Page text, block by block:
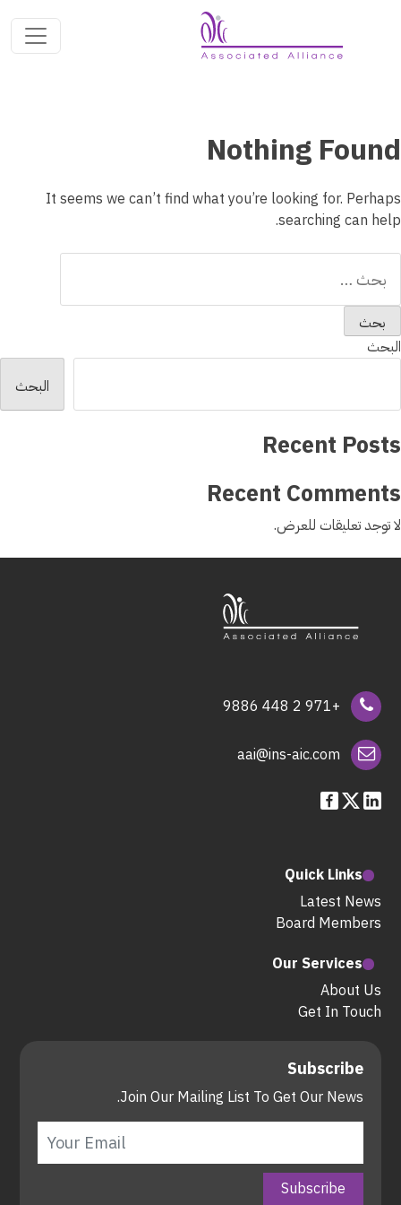
Nothing Found
It seems we can’t find what you’re looking for. Perhaps
searching can help.
عن:
البحث
البحث
Recent Posts
Recent Comments
لا توجد تعليقات للعرض.
+971 2 448 9886
aai@ins-aic.com
Quick Links
Latest News
Board Members
Our Services
About Us
Get In Touch
Subscribe
Join Our Mailing List To Get Our News.